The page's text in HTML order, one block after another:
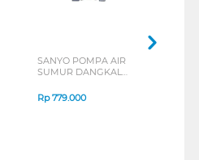
SANYO POMPA AIR
SUMUR DANGKAL
PUMP PWH137C
Rp779.000